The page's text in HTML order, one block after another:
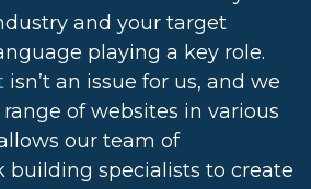
and your target
playing a key role.
isn’t an issue for us, and we
range of websites in various
our team of
building specialists to create